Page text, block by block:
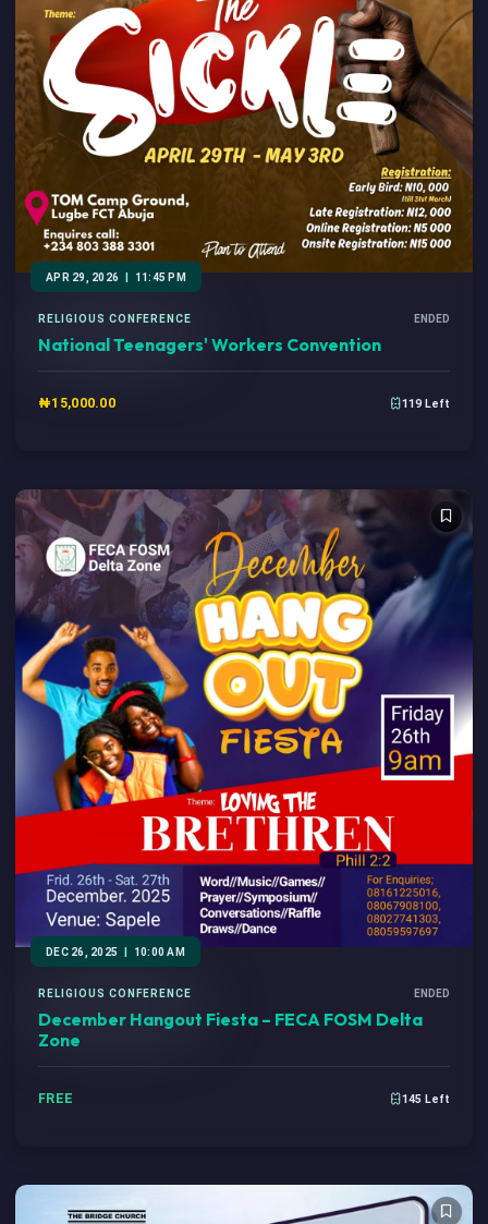
APR 29, 2026 11:45 PM
RELIGIOUS CONFERENCE ENDED
National Teenagers' Workers Convention
₦15,000.00 119 Left
DEC 26, 2025 10:00 AM
RELIGIOUS CONFERENCE ENDED
December Hangout Fiesta – FECA FOSM Delta
Zone
FREE 145 Left